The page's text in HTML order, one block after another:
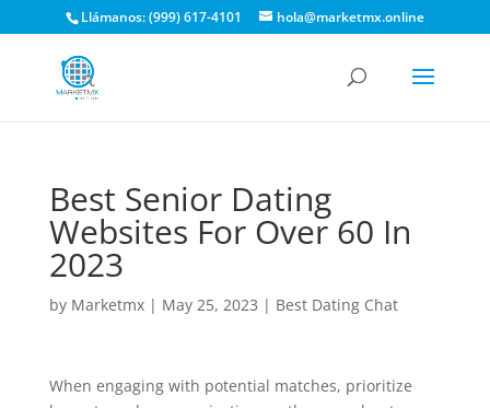
Llámanos: (999) 617-4101 hola@marketmx.online
Best Senior Dating
Websites For Over 60 In
2023
by Marketmx| May 25, 2023 | Best Dating Chat
When engaging with potential matches, prioritize